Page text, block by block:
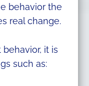
behavior the
real change.
it is
such as: